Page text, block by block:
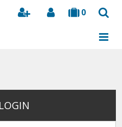
0
Search
LOGIN